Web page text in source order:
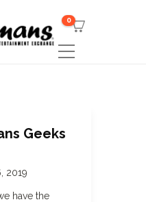
0
Geeks
2019
have the